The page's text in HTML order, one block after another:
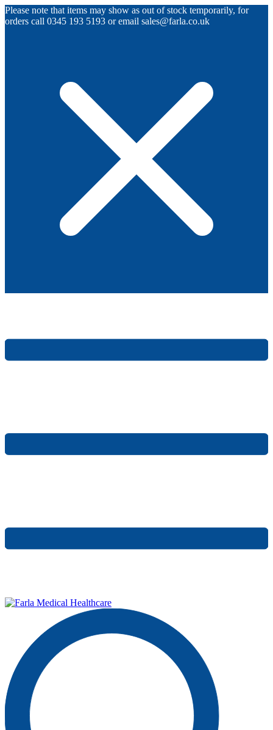
Please note that items may show as out of stock temporarily, for
orders call 0345 193 5193 or email sales@farla.co.uk